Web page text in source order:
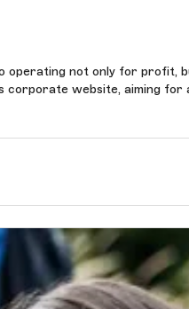
operating not only for profit,
corporate website, aiming